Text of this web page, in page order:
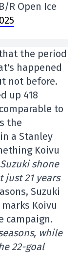
R Open Ice
the period
happened
not before.
up 418
to
the
a Stanley
Koivu
shone
just 21 years
Suzuki
Koivu
campaign.
while
22-goal